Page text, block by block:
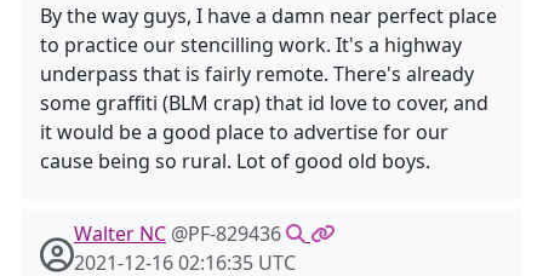
By the way guys, I have a damn near perfect place
to practice our stencilling work. It's a highway
underpass that is fairly remote. There's already
some graffiti (BLM crap) that id love to cover, and
it would be a good place to advertise for our
cause being so rural. Lot of good old boys.
Walter NC @PF-829436
2021-12-16 02:16:35 UTC